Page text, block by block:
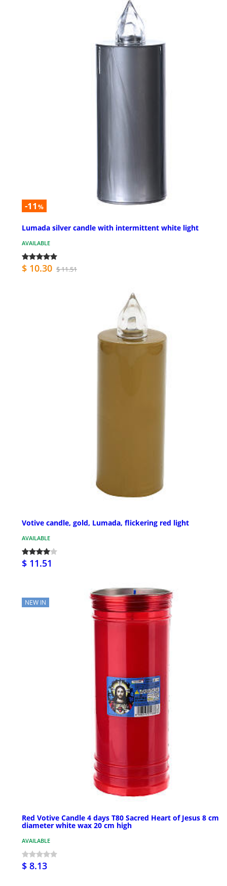
-11 %
Lumada silver candle with intermittent white light
AVAILABLE
$ 10.30 $ 11.51
Votive candle, gold, Lumada, flickering red light
AVAILABLE
$ 11.51
NEW IN
Red Votive Candle 4 days T80 Sacred Heart of Jesus 8 cm
diameter white wax 20 cm high
AVAILABLE
$ 8.13